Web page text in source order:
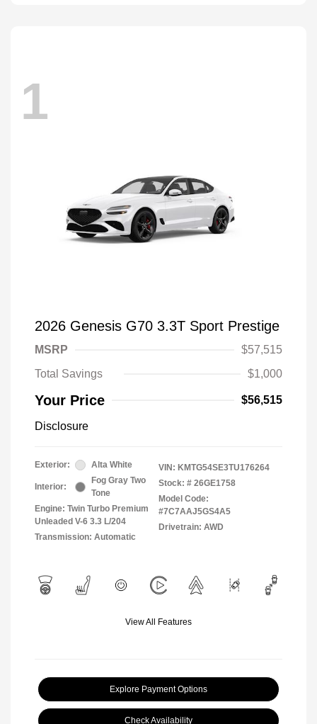
1
2026 Genesis G70 3.3T Sport Prestige
MSRP
$57,515
Total Savings
$1,000
Your Price $56,515
Disclosure
Exterior: Alta White
Interior:
Fog Gray Two
Tone
Engine: Twin Turbo Premium
Unleaded V-6 3.3 L/204
Transmission: Automatic
VIN: KMTG54SE3TU176264
Stock: # 26GE1758
Model Code:
#7C7AAJ5GS4A5
Drivetrain: AWD
View All Features
Explore Payment Options
Check Availability